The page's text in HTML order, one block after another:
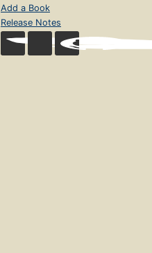
Add a Book
Release Notes